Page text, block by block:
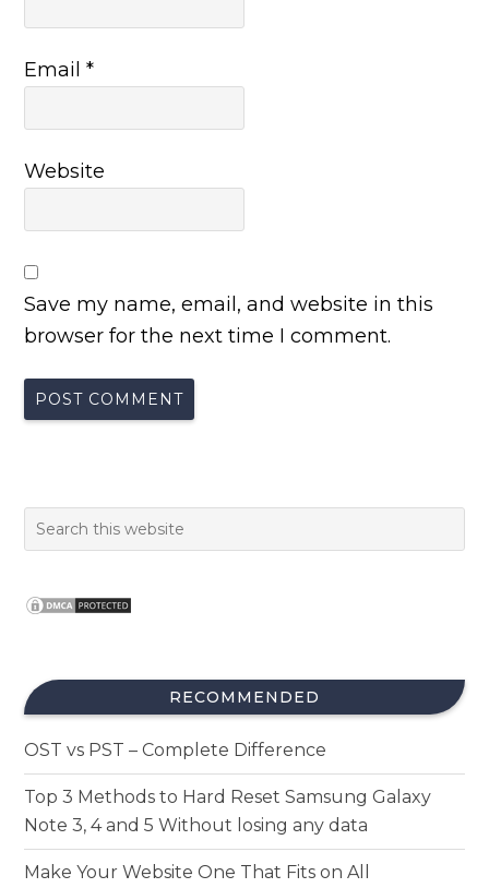
Email*
Website
Save my name, email, and website in this
browser for the next time I comment.
RECOMMENDED
OST vs PST – Complete Difference
Top 3 Methods to Hard Reset Samsung Galaxy
Note 3, 4 and 5 Without losing any data
Make Your Website One That Fits on All